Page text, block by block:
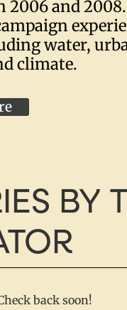
2006 and
water,
climate.
BY
back soon!